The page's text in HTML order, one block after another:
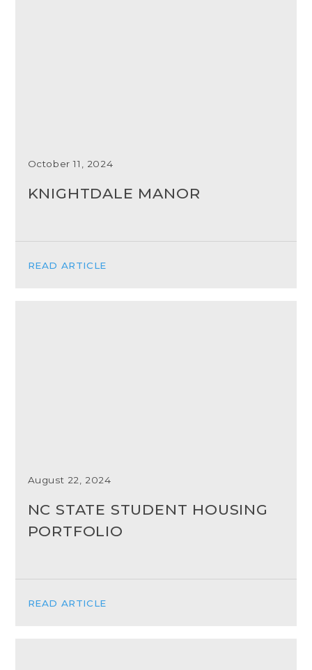
October 11, 2024
KNIGHTDALE MANOR
READ ARTICLE
August 22, 2024
NC STATE STUDENT HOUSING
PORTFOLIO
READ ARTICLE